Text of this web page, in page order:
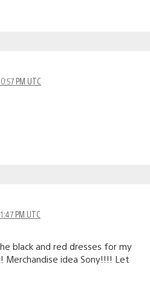
PM UTC
PM UTC
black and red dresses for my
Merchandise idea Sony!!!! Let